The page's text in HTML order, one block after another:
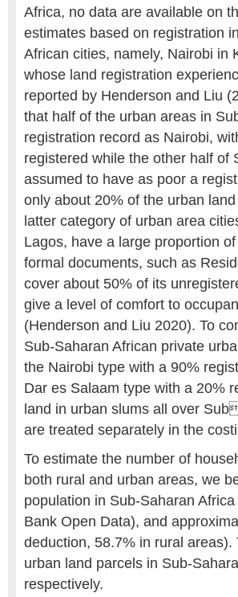
Africa, no data are available on
estimates based on registration
African cities, namely, Nairobi in
whose land registration
reported by Henderson and Liu
that half of the urban areas in
registration record as Nairobi,
registered while the other half
assumed to have as poor a
only about 20% of the urban
latter category of urban area
Lagos, have a large proportion
formal documents, such as
cover about 50% of its
give a level of comfort to
(Henderson and Liu 2020). To
Sub-Saharan African private
the Nairobi type with a 90%
Dar es Salaam type with a 20%
land in urban slums all over
are treated separately in the
To estimate the number of
both rural and urban areas, we
population in Sub-Saharan
Bank Open Data), and
deduction, 58.7% in rural
urban land parcels in Sub-
respectively.